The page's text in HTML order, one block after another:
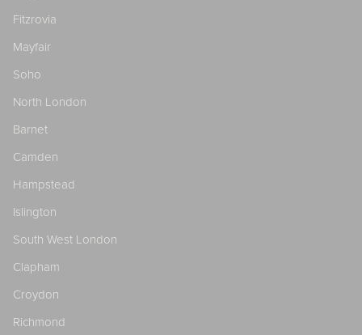
Fitzrovia
Mayfair
Soho
North London
Barnet
Camden
Hampstead
Islington
South West London
Clapham
Croydon
Richmond